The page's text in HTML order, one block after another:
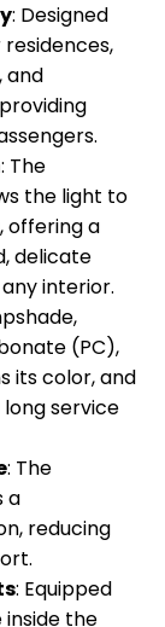
: Designed
and
: The
the light to
offering a
delicate
interior.
(PC),
its color, and
service
: The
a
reducing
: Equipped
the